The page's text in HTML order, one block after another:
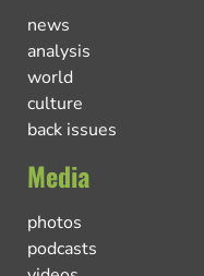
news
analysis
world
culture
back issues
Media
photos
podcasts